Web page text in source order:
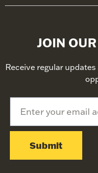
JOIN
Receive regular
Submit